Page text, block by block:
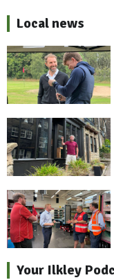
Local news
Your Ilkley